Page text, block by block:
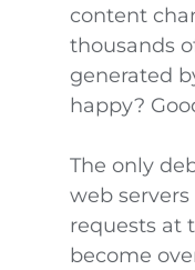
content
thousands
generated
happy?
The only
web
requests at
become